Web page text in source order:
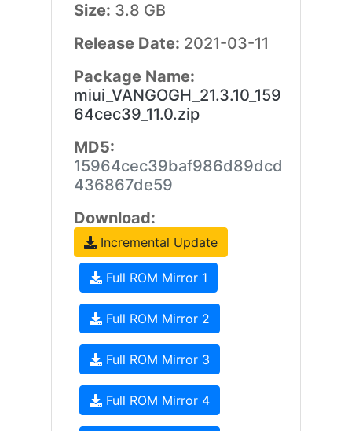
Size: 3.8 GB
Release Date: 2021-03-11
Package Name:
miui_VANGOGH_21.3.10_159
64cec39_11.0.zip
MD5:
15964cec39baf986d89dcd
436867de59
Download:
Incremental Update
Full ROM Mirror 1
Full ROM Mirror 2
Full ROM Mirror 3
Full ROM Mirror 4